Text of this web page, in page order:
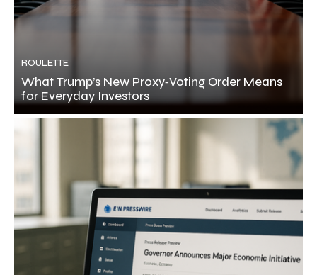
ROULETTE
What Trump’s New Proxy‑Voting Order Means
for Everyday Investors